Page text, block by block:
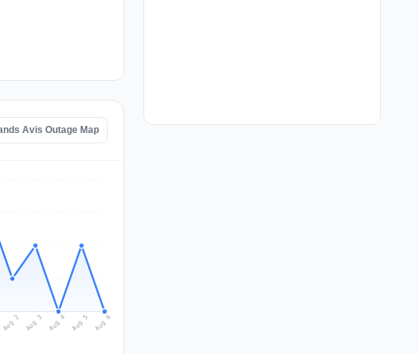
Avis Outage Map
Aug 2 Aug 3 Aug 4 Aug 5 Aug 6